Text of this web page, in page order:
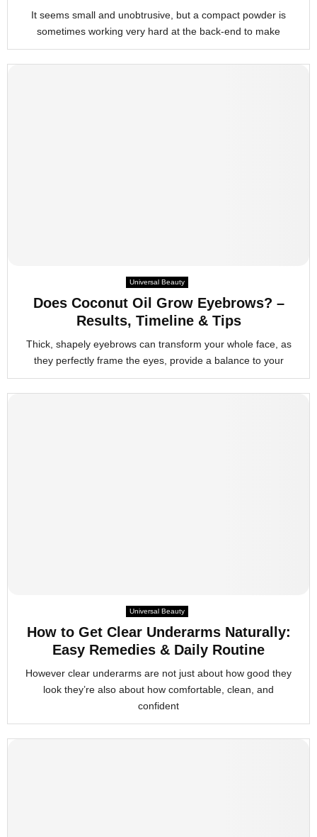
It seems small and unobtrusive, but a compact powder is
sometimes working very hard at the back-end to make
Universal Beauty
Does Coconut Oil Grow Eyebrows? –
Results, Timeline & Tips
Thick, shapely eyebrows can transform your whole face, as
they perfectly frame the eyes, provide a balance to your
Universal Beauty
How to Get Clear Underarms Naturally:
Easy Remedies & Daily Routine
However clear underarms are not just about how good they
look they’re also about how comfortable, clean, and
confident